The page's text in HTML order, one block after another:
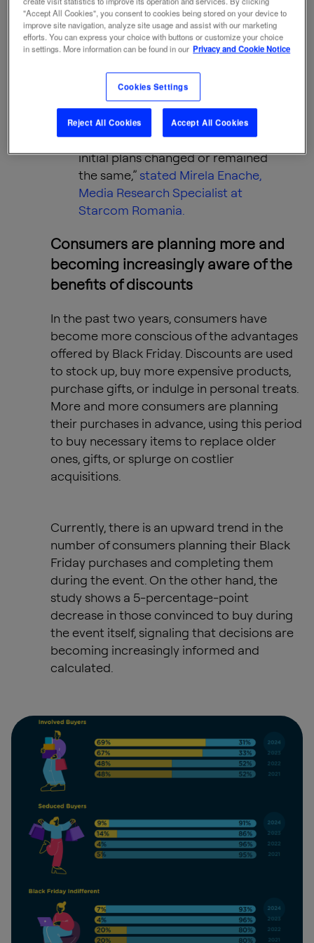
comprehensive perspective on
consumer behavior. The first
phase, carried out before Black
Friday, analyzed purchasing
intentions, while the second
phase, conducted after the event,
revealed consumers’ actual (self-
reported) behavior and how their
initial plans changed or remained
the same,” stated Mirela Enache,
Media Research Specialist at
Starcom Romania.
Consumers are planning more and
becoming increasingly aware of the
benefits of discounts
In the past two years, consumers have
become more conscious of the advantages
offered by Black Friday. Discounts are used
to stock up, buy more expensive products,
purchase gifts, or indulge in personal treats.
More and more consumers are planning
their purchases in advance, using this period
to buy necessary items to replace older
ones, gifts, or splurge on costlier
acquisitions.
Currently, there is an upward trend in the
number of consumers planning their Black
Friday purchases and completing them
during the event. On the other hand, the
study shows a 5-percentage-point
decrease in those convinced to buy during
the event itself, signaling that decisions are
becoming increasingly informed and
calculated.
"Accept All Cookies", you consent to cookies being stored on your device to
improve site navigation, analyze site usage and assist with our marketing
efforts. You can express your choice with buttons or customize your choice
in settings. More information can be found in our Privacy and Cookie Notice
Cookies Settings
Reject All Cookies Accept All Cookies